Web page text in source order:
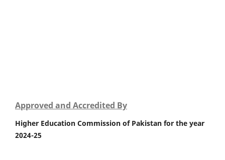
Approved and Accredited By
Higher Education Commission of Pakistan for the year
2024-25